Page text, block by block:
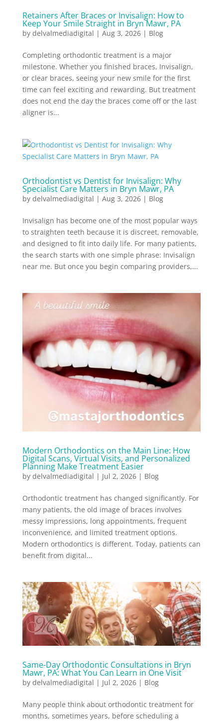
Retainers After Braces or Invisalign: How to
Keep Your Smile Straight in Bryn Mawr, PA
by delvalmediadigital | Aug 3, 2026| Blog
Completing orthodontic treatment is a major
milestone. Whether you finished braces, Invisalign,
or clear braces, seeing your new smile for the first
time can feel exciting and rewarding. But treatment
does not end the day the braces come off or the last
aligner is...
Orthodontist vs Dentist for Invisalign: Why
Specialist Care Matters in Bryn Mawr, PA
by delvalmediadigital | Aug 3, 2026| Blog
Invisalign has become one of the most popular ways
to straighten teeth because it is discreet, removable,
and designed to fit into daily life. For many patients,
the search starts with one simple phrase: Invisalign
near me. But once you begin comparing providers,...
Modern Orthodontics on the Main Line: How
Digital Scans, Virtual Visits, and Personalized
Planning Make Treatment Easier
by delvalmediadigital | Jul 2, 2026| Blog
Orthodontic treatment has changed significantly. For
many patients, the old image of braces involves
messy impressions, long appointments, frequent
inconvenience, and limited treatment options.
Modern orthodontics is different. Today, patients can
benefit from digital...
Same-Day Orthodontic Consultations in Bryn
Mawr, PA: What You Can Learn in One Visit
by delvalmediadigital | Jul 2, 2026| Blog
Many people think about orthodontic treatment for
months, sometimes years, before scheduling a